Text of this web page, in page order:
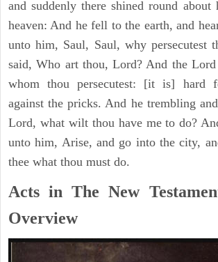
and suddenly there shined round
heaven: And he fell to the earth, and
unto him, Saul, Saul, why persecutest
said, Who art thou, Lord? And the Lord
whom thou persecutest: [it is] hard
against the pricks. And he trembling
Lord, what wilt thou have me to do?
unto him, Arise, and go into the city,
thee what thou must do.
Acts in The New
Overview